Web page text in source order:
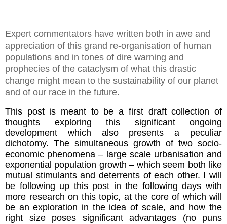
Expert commentators have written both in awe and
appreciation of this grand re-organisation of human
populations and in tones of dire warning and
prophecies of the cataclysm of what this drastic
change might mean to the sustainability of our planet
and of our race in the future.
This post is meant to be a first draft collection of
thoughts exploring this significant ongoing
development which also presents a peculiar
dichotomy. The simultaneous growth of two socio-
economic phenomena – large scale urbanisation and
exponential population growth – which seem both like
mutual stimulants and deterrents of each other. I will
be following up this post in the following days with
more research on this topic, at the core of which will
be an exploration in the idea of scale, and how the
right size poses significant advantages (no puns